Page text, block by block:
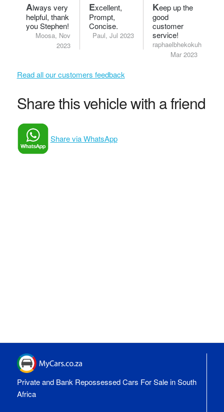
Always very
helpful, thank
you Stephen!
Moosa, Nov
2023
Excellent,
Prompt,
Concise.
Paul, Jul 2023
Keep up the
good
customer
service!
raphaelbhekokuhle,
Mar 2023
Read all our customers feedback
Share this vehicle with a friend
Share via WhatsApp
Private and Bank Repossessed Cars For Sale in South
Africa